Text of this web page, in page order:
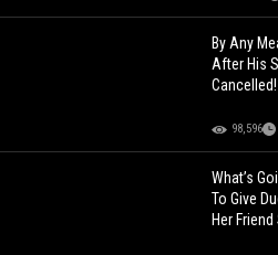
By Any
After His
Cancelled!
98,596
What’s
To Give
Her